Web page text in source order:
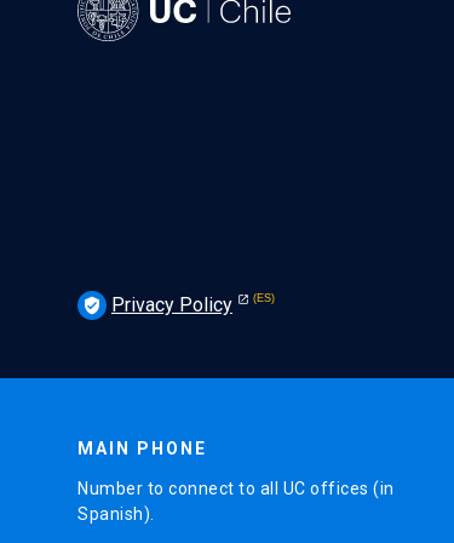
verified_user Privacy Policy
MAIN PHONE
Number to connect to all UC offices (in
Spanish).